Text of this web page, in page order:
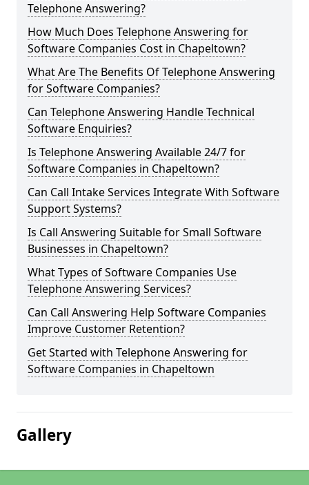
Telephone Answering?
How Much Does Telephone Answering for
Software Companies Cost in Chapeltown?
What Are The Benefits Of Telephone Answering
for Software Companies?
Can Telephone Answering Handle Technical
Software Enquiries?
Is Telephone Answering Available 24/7 for
Software Companies in Chapeltown?
Can Call Intake Services Integrate With Software
Support Systems?
Is Call Answering Suitable for Small Software
Businesses in Chapeltown?
What Types of Software Companies Use
Telephone Answering Services?
Can Call Answering Help Software Companies
Improve Customer Retention?
Get Started with Telephone Answering for
Software Companies in Chapeltown
Gallery